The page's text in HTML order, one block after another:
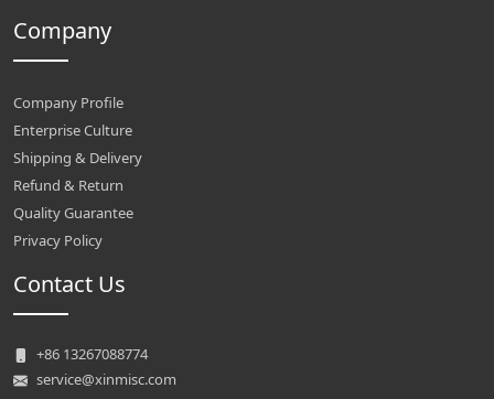
Company
Company Profile
Enterprise Culture
Shipping & Delivery
Refund & Return
Quality Guarantee
Privacy Policy
Contact Us
+86 13267088774
service@xinmisc.com